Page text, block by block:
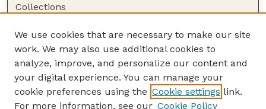
Collections
Authors
Author Corner
Author FAQ
Guide to Submitting
We use cookies that are necessary to make our site
work. We may also use additional cookies to
analyze, improve, and personalize our content and
your digital experience. You can manage your
cookie preferences using the Cookie settings link.
For more information, see our Cookie Policy